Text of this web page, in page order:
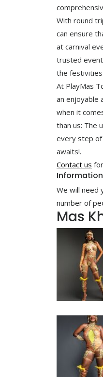
With round
can ensure
at carnival
trusted
the
At PlayMas
an enjoyable
when it
than us: The
every step of
awaits!.
Contact us
We will need
number of
Mas